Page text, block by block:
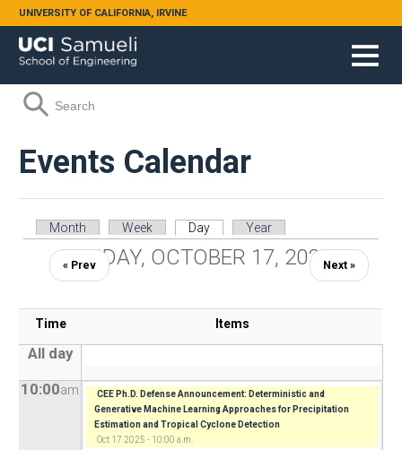
Skip to main content
UNIVERSITY OF CALIFORNIA, IRVINE
Search form
Search
Events Calendar
Primary tabs
Month Week Day (active tab)
Year
FRIDAY, OCTOBER 17, 2025
« Prev Next »
Time Items
All day
10:00am
CEE Ph.D. Defense Announcement: Deterministic and
Generative Machine Learning Approaches for Precipitation
Estimation and Tropical Cyclone Detection
Oct 17 2025 - 10:00 a.m.